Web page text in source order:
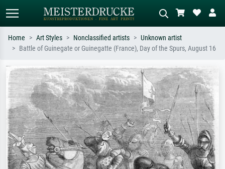
Search by artist, work title or style –
e.g. Monet, Starry Night,
Impressionism, Hokusai wave, nude.
Describe the scene – e.g. green
meadow, abstract with lots of red, dark
oil painting, standing nude next to a
tree.
Home Art Styles Nonclassified artists
Unknown artist
Battle of Guinegate or Guinegatte (France), Day of the Spurs, August 16